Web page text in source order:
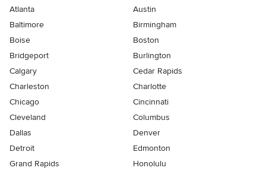
Atlanta
Austin
Baltimore
Birmingham
Boise
Boston
Bridgeport
Burlington
Calgary
Cedar Rapids
Charleston
Charlotte
Chicago
Cincinnati
Cleveland
Columbus
Dallas
Denver
Detroit
Edmonton
Grand Rapids
Honolulu